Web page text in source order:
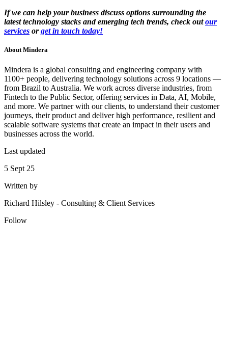
If we can help your business discuss options surrounding the
latest technology stacks and emerging tech trends, check outour
services orget in touch today!
AboutMindera
Mindera is a global consulting and engineering company with
1100+ people, delivering technology solutions across 9 locations —
from Brazil to Australia. We work across diverse industries, from
Fintech to the Public Sector, offering services in Data, AI, Mobile,
and more. We partner with our clients, to understand their customer
journeys, their product and deliver high performance, resilient and
scalable software systems that create an impact in their users and
businesses across the world.
Last updated
5 Sept 25
Written by
Richard Hilsley - Consulting & Client Services
Follow